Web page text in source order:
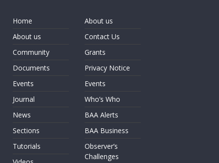
Home
About us
Community
Documents
Events
Journal
News
Sections
Tutorials
About us
Contact Us
Grants
Privacy Notice
Events
Who’s Who
BAA Alerts
BAA Business
Observer’s
Challenges